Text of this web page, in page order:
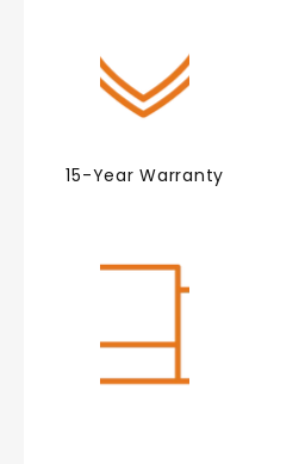
15-Year Warranty